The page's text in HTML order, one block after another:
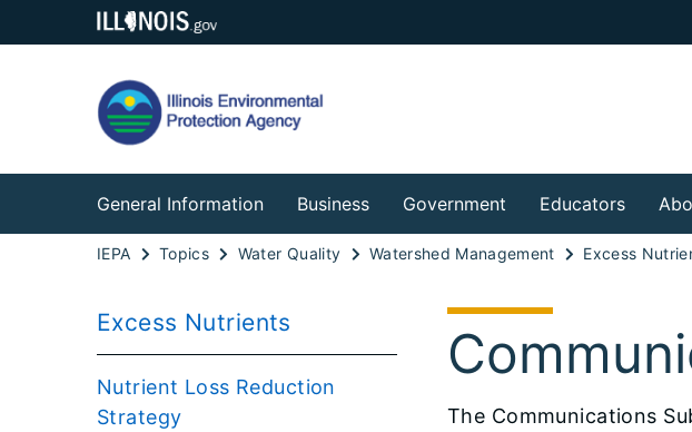
General Information Business Government Educators
IEPA Topics Water Quality Watershed Management Excess
Excess Nutrients
Nutrient Loss Reduction
Strategy
​The Communications